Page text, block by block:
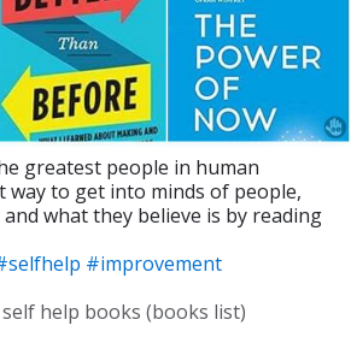
greatest people in human
way to get into minds of people,
what they believe is by reading
#improvement
self help books (books list)